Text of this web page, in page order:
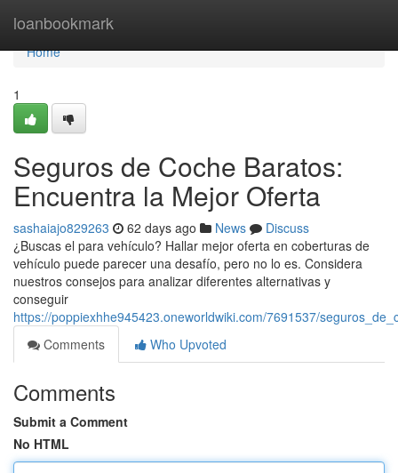
loanbookmark
Home
Home
1
Seguros de Coche Baratos:
Encuentra la Mejor Oferta
sashaiajo829263 62 days ago News
Discuss
¿Buscas el para vehículo? Hallar mejor oferta en coberturas de
vehículo puede parecer una desafío, pero no lo es. Considera
nuestros consejos para analizar diferentes alternativas y
conseguir
https://poppiexhhe945423.oneworldwiki.com/7691537/
Comments
Who Upvoted
Comments
Submit a Comment
No HTML